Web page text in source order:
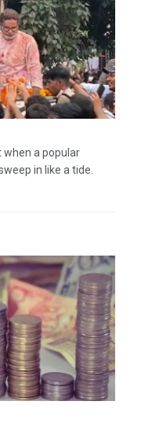
when a popular
in like a tide.